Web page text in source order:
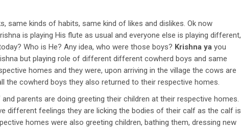
same kinds of habits, same kind of likes and dislikes. Ok now
is playing His flute as usual and everyone else is playing different,
Who is He? Any idea, who were those boys? Krishna ya you
but playing role of different different cowherd boys and same
homes and they were, upon arriving in the village the cows are
cowherd boys they also returned to their respective homes.
parents are doing greeting their children at their respective homes.
different feelings they are licking the bodies of their calf as the calf is
homes were also greeting children, bathing them, dressing new